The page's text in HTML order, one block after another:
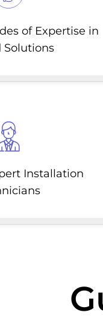
of Expertise in
Solutions
Installation